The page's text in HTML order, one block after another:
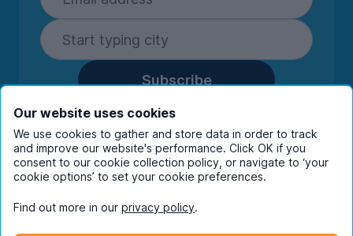
Subscribe
By entering your details you are confirming
you're happy to receive marketing
communications from UniHomes and its group
companies.View ourprivacy policy.
Our website uses cookies
We use cookies to gather and store data in order to track
and improve our website's performance. Click OK if you
consent to our cookie collection policy, or navigate to ‘your
cookie options’ to set your cookie preferences.
Find out more in our privacy policy.